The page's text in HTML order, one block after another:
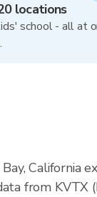
locations
school - all at
California
from KVTX